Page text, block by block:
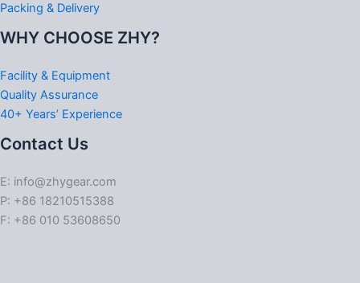
Packing & Delivery
WHY CHOOSE ZHY?
Facility & Equipment
Quality Assurance
40+ Years’ Experience
Contact Us
E: info@zhygear.com
P: +86 18210515388
F: +86 010 53608650